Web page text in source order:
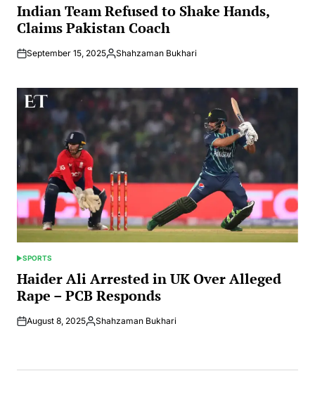
IN
Indian Team Refused to Shake Hands,
Claims Pakistan Coach
September 15, 2025Posted
Shahzaman Bukhari
POSTED
IN
SPORTS
Haider Ali Arrested in UK Over Alleged
Rape – PCB Responds
August 8, 2025Posted
Shahzaman Bukhari